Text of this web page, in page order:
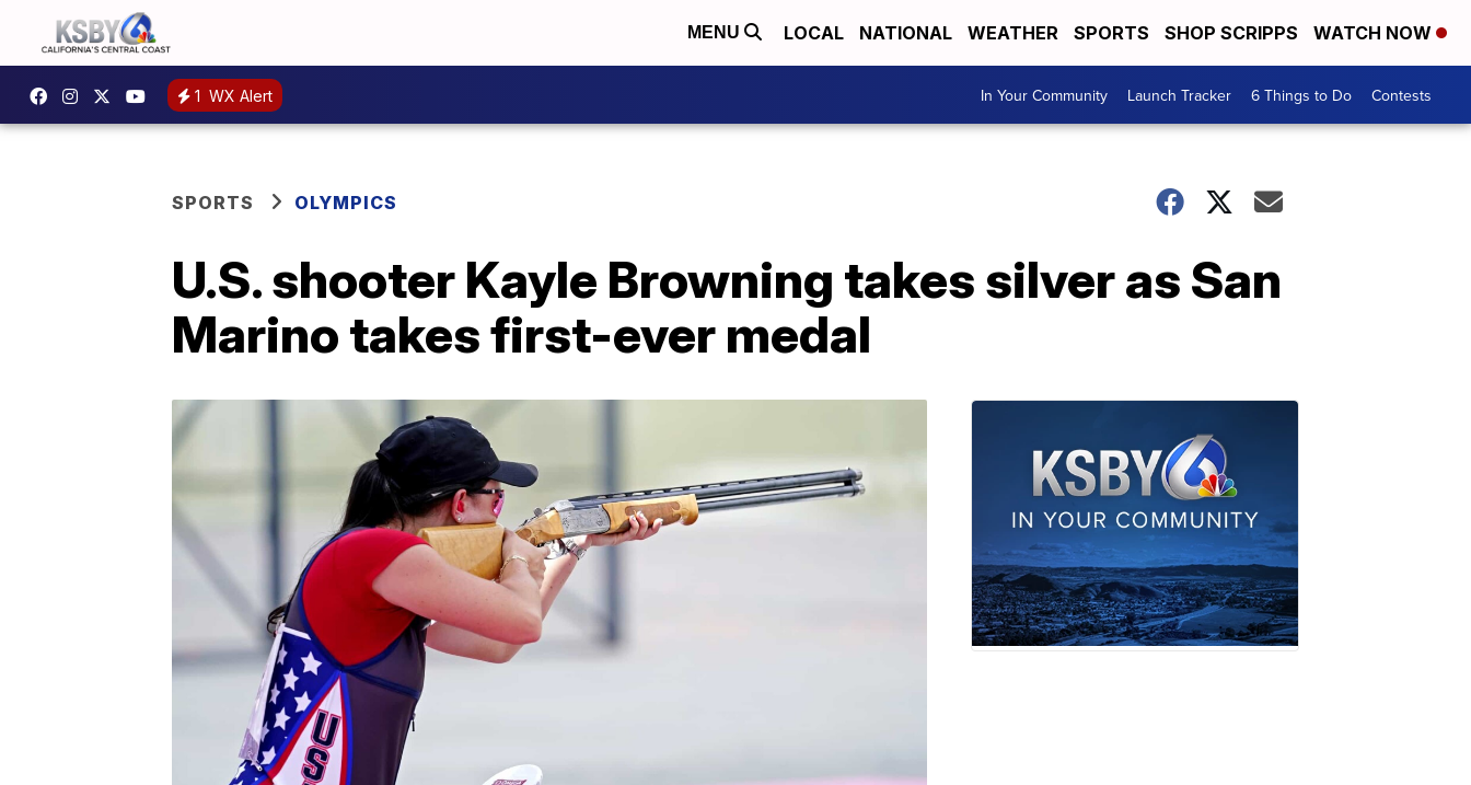
MENU LOCAL NATIONAL WEATHER SPORTS SHOP SCRIPPS WATCH NOW
1 WX Alert In Your Community Launch Tracker 6 Things to Do Contests
SPORTS OLYMPICS
U.S. shooter Kayle Browning takes silver as San
Marino takes first-ever medal